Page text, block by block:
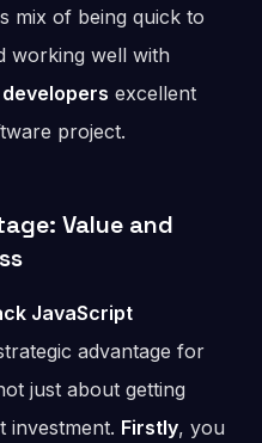
mix of being quick to
working well with
excellent
project.
Value and
JavaScript
advantage for
just about getting
investment. Firstly, you